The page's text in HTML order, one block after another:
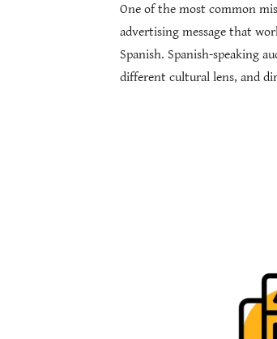
One of the most common
advertising message that
Spanish. Spanish-speaking
different cultural lens, and